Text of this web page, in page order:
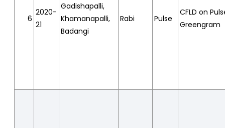
6
2020-
21
Gadishapalli,
Khamanapalli,
Badangi
Rabi Pulse
CFLD on
Greengram